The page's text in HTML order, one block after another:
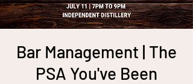
Bar Management | The
PSA You've Been